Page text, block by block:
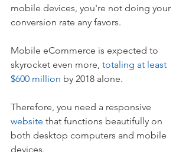
mobile devices, you're not doing your
conversion rate any favors.
Mobile eCommerce is expected to
skyrocket even more, totaling at least
$600 million by 2018 alone.
Therefore, you need a responsive
website that functions beautifully on
both desktop computers and mobile
devices.